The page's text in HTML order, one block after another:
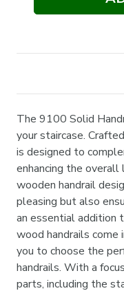
The 9100 Solid
your staircase.
is designed to
enhancing the
wooden handrail
pleasing but also
an essential addition
wood handrails come
you to choose the
handrails. With a
parts, including the